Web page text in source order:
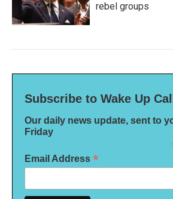
rebel groups
Subscribe to Wake Up Call
Our daily news update, sent to
Friday
Email Address *